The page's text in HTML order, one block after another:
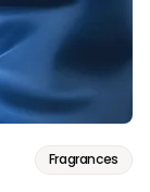
Fragrances